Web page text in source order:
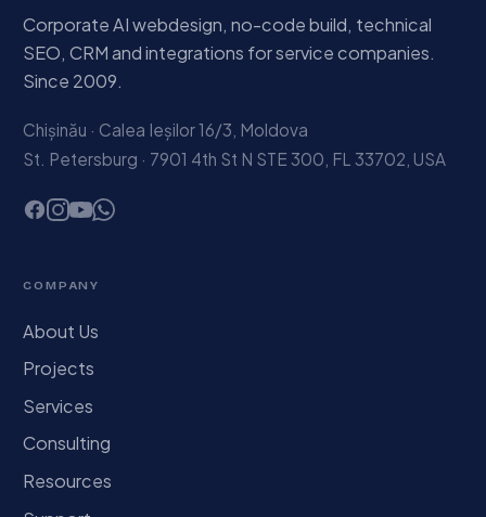
Corporate AI webdesign, no-code build, technical
SEO, CRM and integrations for service companies.
Since 2009.
Chișinău · Calea Ieșilor 16/3, Moldova
St. Petersburg · 7901 4th St N STE 300, FL 33702, USA
COMPANY
About Us
Projects
Services
Consulting
Resources